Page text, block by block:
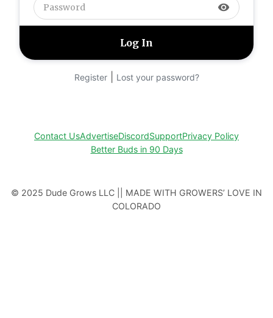
visibility
Register| Lost your password?
Contact UsAdvertiseDiscordSupportPrivacy Policy
Better Buds in 90 Days
© 2025 Dude Grows LLC || MADE WITH GROWERS’ LOVE IN
COLORADO